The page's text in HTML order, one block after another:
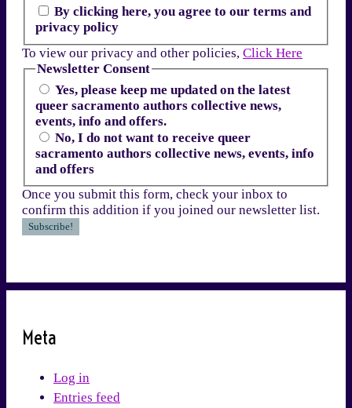
By clicking here, you agree to our terms and
privacy policy
To view our privacy and other policies, Click Here
Newsletter Consent
Yes, please keep me updated on the latest
queer sacramento authors collective news,
events, info and offers.
No, I do not want to receive queer
sacramento authors collective news, events, info
and offers
Once you submit this form, check your inbox to
confirm this addition if you joined our newsletter list.
Meta
Log in
Entries feed